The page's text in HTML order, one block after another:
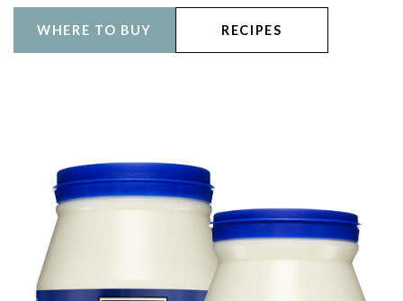
WHERE TO BUY RECIPES